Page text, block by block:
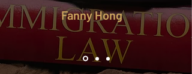
Fanny Hong